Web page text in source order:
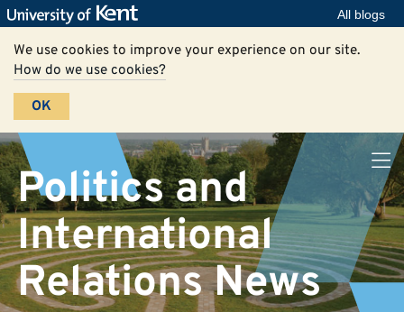
All blogs
We use cookies to improve your experience on our site.
How do we use cookies?
OK
Politics and
International
Relations News